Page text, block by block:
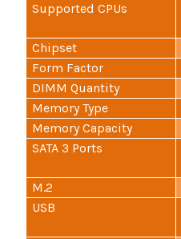
Supported CPUs
Chipset
Form Factor
DIMM Quantity
Memory Type
Memory Capacity
SATA 3 Ports
M.2
USB